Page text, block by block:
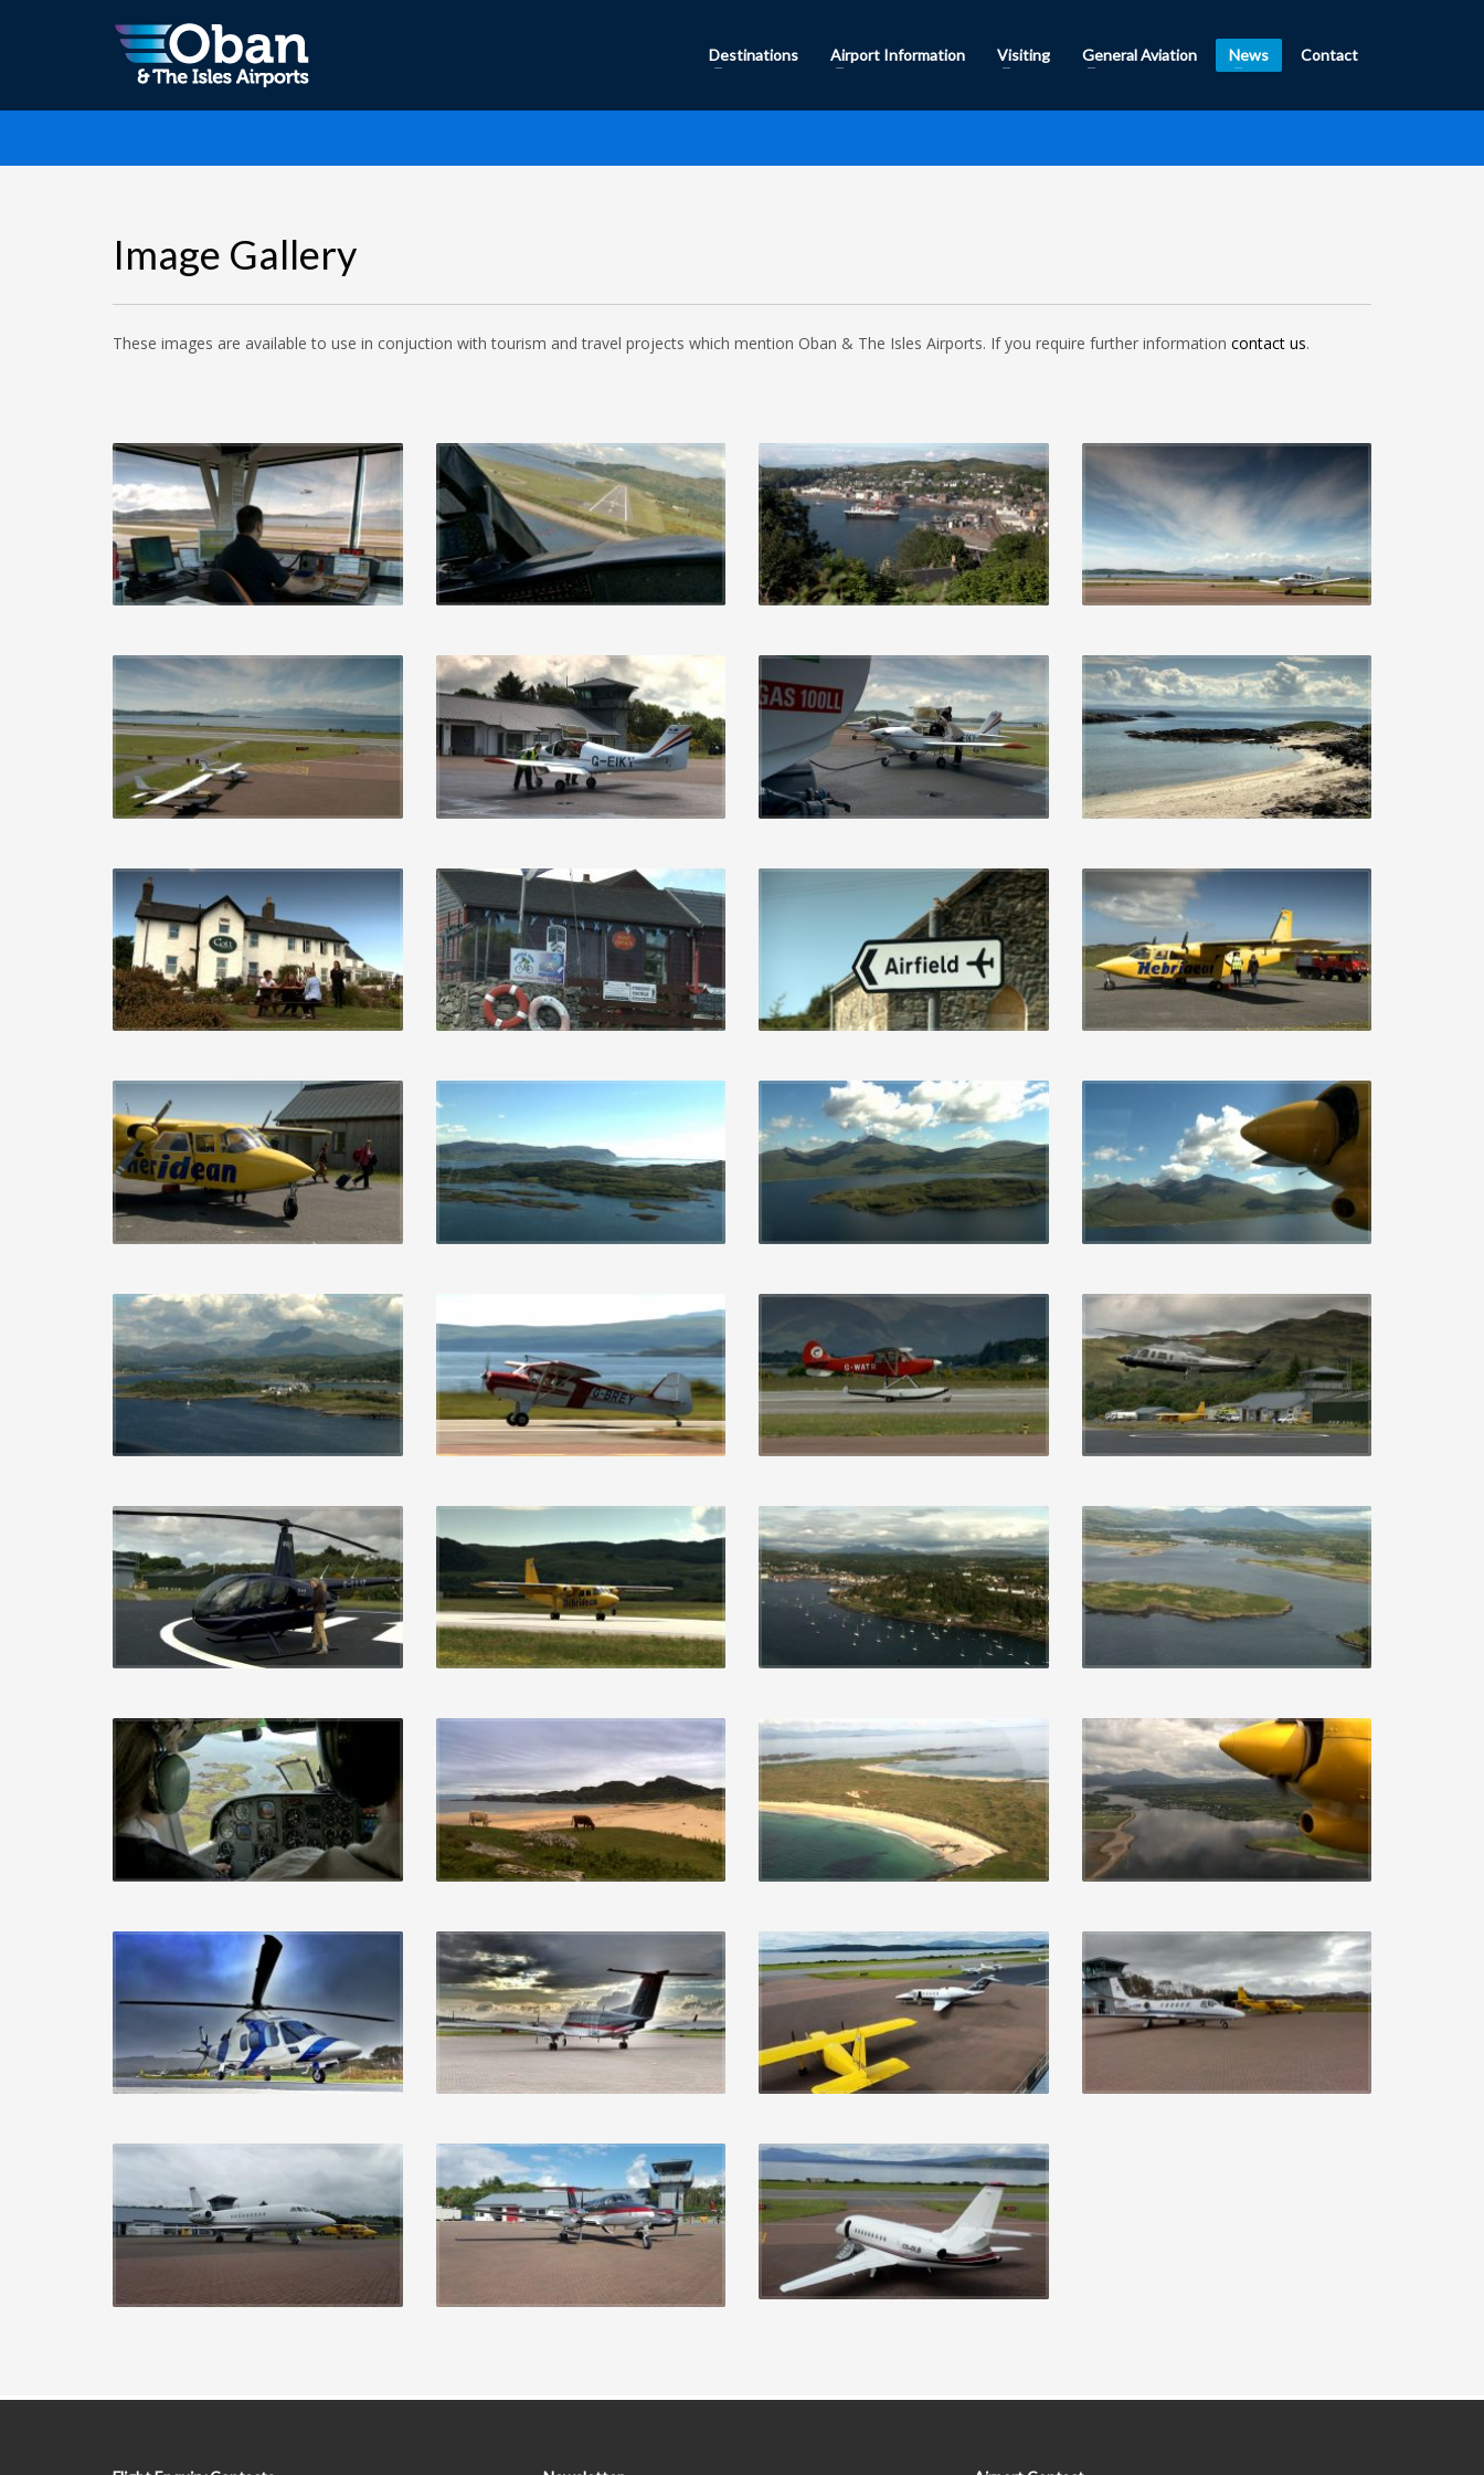
Destinations Airport Information Visiting General Aviation News Contact
Image Gallery
These images are available to use in conjuction with tourism and travel projects which mention Oban & The Isles Airports. If you require further information contact us.